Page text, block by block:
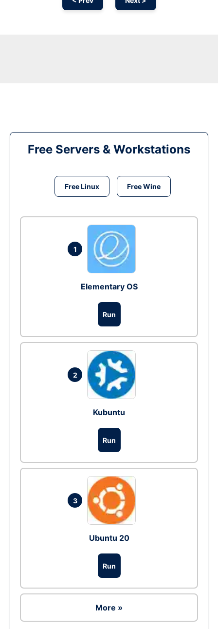
Free Servers & Workstations
Free Linux Free Wine
1
Elementary OS
Run
2
Kubuntu
Run
3
Ubuntu 20
Run
More »